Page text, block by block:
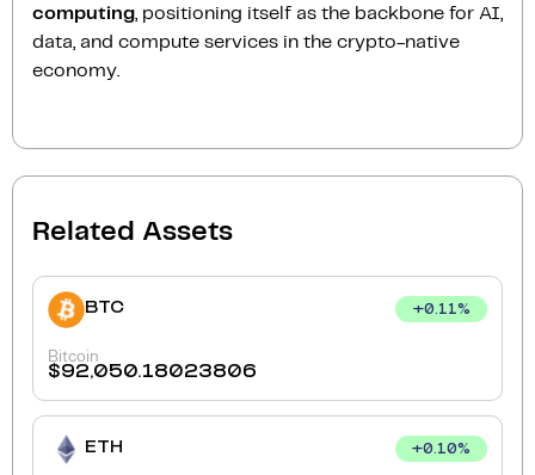
computing , positioning itself as the backbone for AI,
data, and compute services in the crypto-native
economy.
Related Assets
BTC +0.11%
Bitcoin
$92,050.18023806
ETH +0.10%